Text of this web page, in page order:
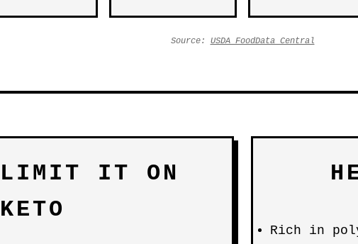
Source: USDA FoodData Central
LIMIT IT ON
KETO
Rich in